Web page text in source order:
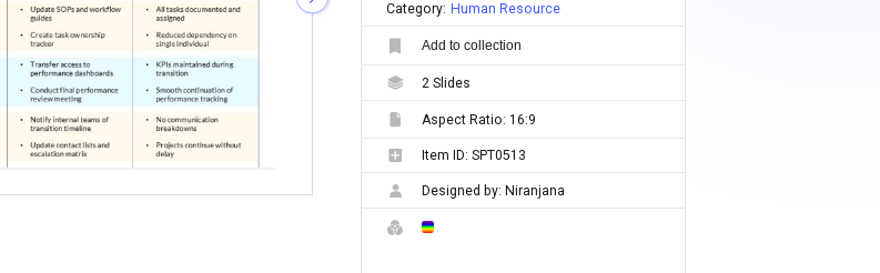
Category: Human Resource
Add to collection
2 Slides
Aspect Ratio: 16:9
Item ID: SPT0513
Designed by: Niranjana